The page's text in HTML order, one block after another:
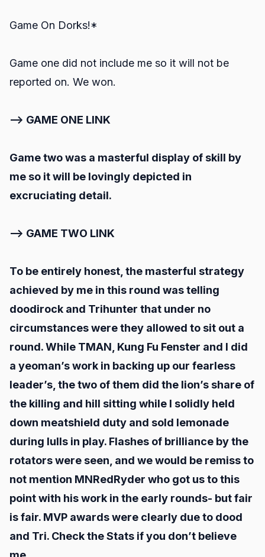
Game On Dorks!*
Game one did not include me so it will not be
reported on. We won.
--> GAME ONE LINK
Game two was a masterful display of skill by
me so it will be lovingly depicted in
excruciating detail.
--> GAME TWO LINK
To be entirely honest, the masterful strategy
achieved by me in this round was telling
doodirock and Trihunter that under no
circumstances were they allowed to sit out a
round. While TMAN, Kung Fu Fenster and I did
a yeoman’s work in backing up our fearless
leader’s, the two of them did the lion’s share of
the killing and hill sitting while I solidly held
down meatshield duty and sold lemonade
during lulls in play. Flashes of brilliance by the
rotators were seen, and we would be remiss to
not mention MNRedRyder who got us to this
point with his work in the early rounds- but fair
is fair. MVP awards were clearly due to dood
and Tri. Check the Stats if you don’t believe